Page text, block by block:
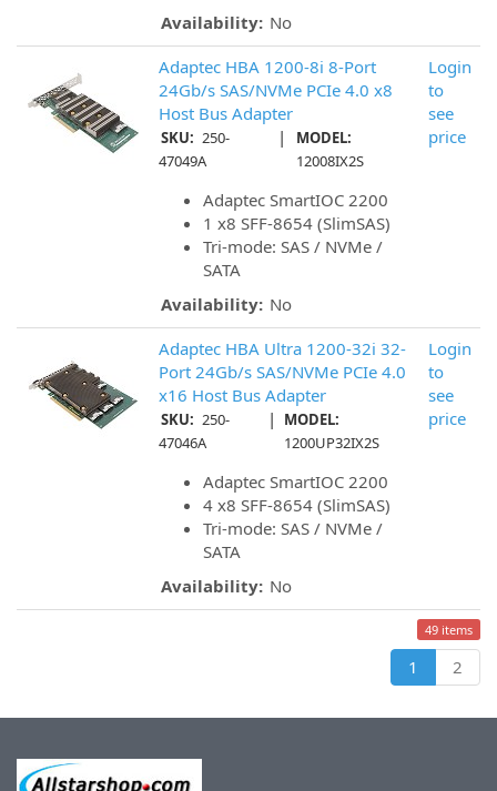
Availability: No
Adaptec HBA 1200-8i 8-Port
24Gb/s SAS/NVMe PCIe 4.0 x8
Host Bus Adapter
SKU: 250-
47049A
|
MODEL:
12008IX2S
Adaptec SmartIOC 2200
1 x8 SFF-8654 (SlimSAS)
Tri-mode: SAS / NVMe /
SATA
Availability: No
Login
to
see
price
Adaptec HBA Ultra 1200-32i 32-
Port 24Gb/s SAS/NVMe PCIe 4.0
x16 Host Bus Adapter
SKU: 250-
47046A
|
MODEL:
1200UP32IX2S
Adaptec SmartIOC 2200
4 x8 SFF-8654 (SlimSAS)
Tri-mode: SAS / NVMe /
SATA
Availability: No
Login
to
see
price
49 items
1 2